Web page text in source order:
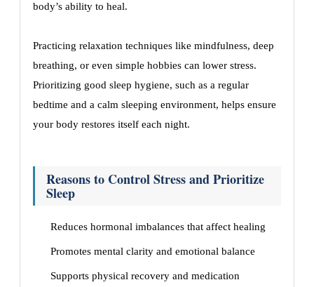
body’s ability to heal.
Practicing relaxation techniques like mindfulness, deep
breathing, or even simple hobbies can lower stress.
Prioritizing good sleep hygiene, such as a regular
bedtime and a calm sleeping environment, helps ensure
your body restores itself each night.
Reasons to Control Stress and Prioritize
Sleep
Reduces hormonal imbalances that affect healing
Promotes mental clarity and emotional balance
Supports physical recovery and medication